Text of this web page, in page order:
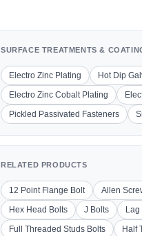
SURFACE TREATMENTS &
Electro Zinc Plating Hot Dip
Electro Zinc Cobalt Plating
Pickled Passivated Fasteners
RELATED PRODUCTS
12 Point Flange Bolt Allen
Hex Head Bolts
J Bolts Lag
Full Threaded Studs Bolts
Half